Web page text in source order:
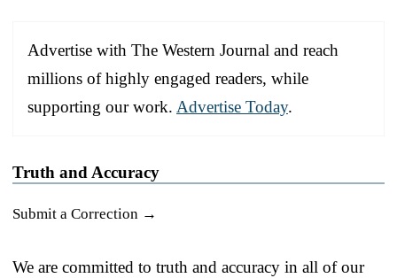
Advertise with The Western Journal and reach
millions of highly engaged readers, while
supporting our work. Advertise Today.
Truth and Accuracy
Submit a Correction →
We are committed to truth and accuracy in all of our